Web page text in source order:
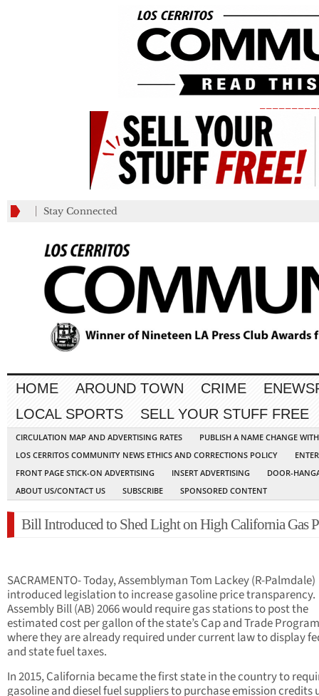
Stay Connected
HOME AROUND TOWN CRIME
LOCAL SPORTS
SELL YOUR STUFF FREE
CIRCULATION MAP AND ADVERTISING RATES
PUBLISH A NAME CHANGE
LOS CERRITOS COMMUNITY NEWS ETHICS AND CORRECTIONS POLICY
FRONT PAGE STICK-ON ADVERTISING
INSERT ADVERTISING
DOOR-
ABOUT US/CONTACT US
SUBSCRIBE SPONSORED CONTENT
Bill Introduced to Shed Light on High California Gas
SACRAMENTO- Today, Assemblyman Tom Lackey (R-Palmdale)
introduced legislation to increase gasoline price transparency.
Assembly Bill (AB) 2066 would require gas stations to post the
estimated cost per gallon of the state’s Cap and Trade
where they are already required under current law to display
and state fuel taxes.
In 2015, California became the first state in the country to
gasoline and diesel fuel suppliers to purchase emission credits